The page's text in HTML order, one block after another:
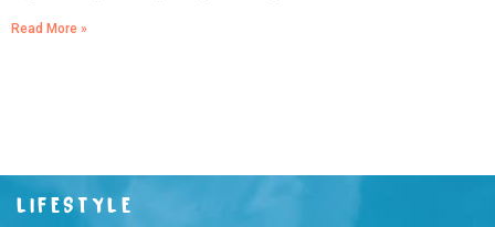
Read More »
LIFESTYLE